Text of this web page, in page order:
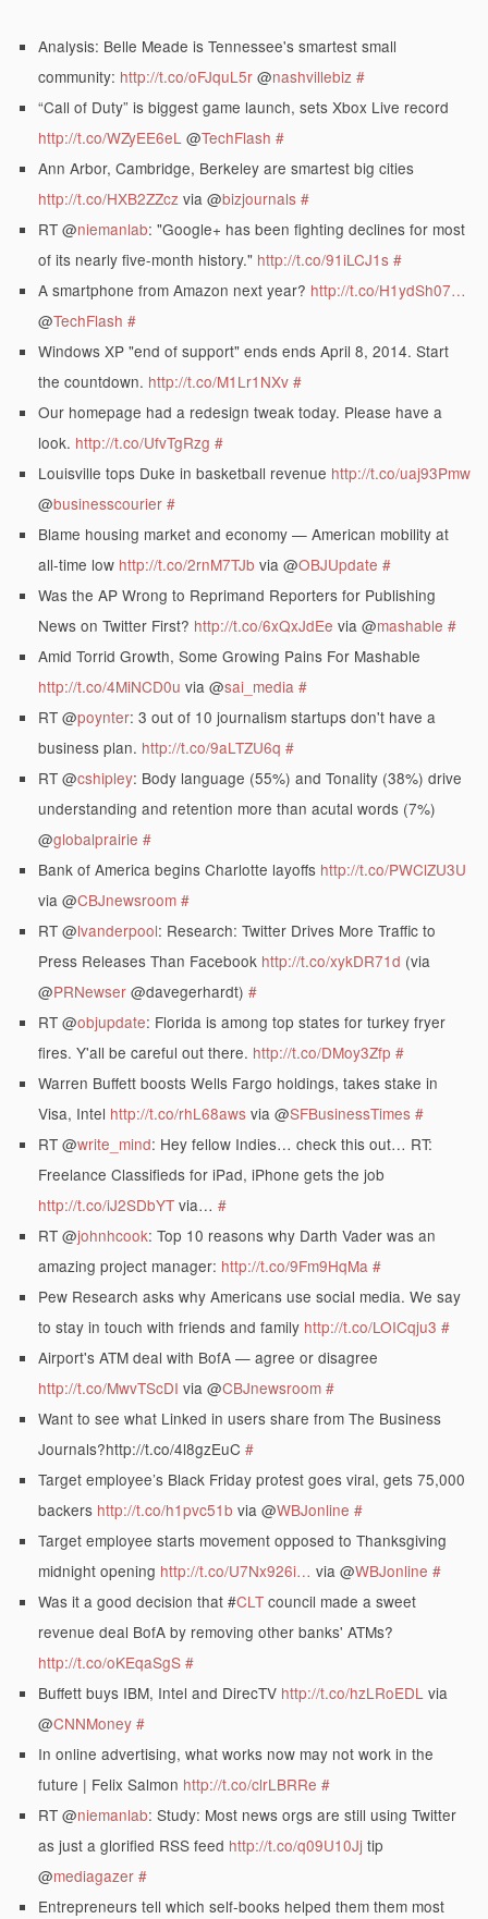
Analysis: Belle Meade is Tennessee's smartest small
community: http://t.co/oFJquL5r @nashvillebiz #
“Call of Duty” is biggest game launch, sets Xbox Live record
http://t.co/WZyEE6eL @TechFlash #
Ann Arbor, Cambridge, Berkeley are smartest big cities
http://t.co/HXB2ZZcz via @bizjournals #
RT @niemanlab: "Google+ has been fighting declines for most
of its nearly five-month history." http://t.co/91iLCJ1s #
A smartphone from Amazon next year? http://t.co/H1ydSh07…
@TechFlash #
Windows XP "end of support" ends ends April 8, 2014. Start
the countdown. http://t.co/M1Lr1NXv #
Our homepage had a redesign tweak today. Please have a
look. http://t.co/UfvTgRzg #
Louisville tops Duke in basketball revenue http://t.co/uaj93Pmw
@businesscourier #
Blame housing market and economy — American mobility at
all-time low http://t.co/2rnM7TJb via @OBJUpdate #
Was the AP Wrong to Reprimand Reporters for Publishing
News on Twitter First? http://t.co/6xQxJdEe via @mashable #
Amid Torrid Growth, Some Growing Pains For Mashable
http://t.co/4MiNCD0u via @sai_media #
RT @poynter: 3 out of 10 journalism startups don't have a
business plan. http://t.co/9aLTZU6q #
RT @cshipley: Body language (55%) and Tonality (38%) drive
understanding and retention more than acutal words (7%)
@globalprairie #
Bank of America begins Charlotte layoffs http://t.co/PWClZU3U
via @CBJnewsroom #
RT @lvanderpool: Research: Twitter Drives More Traffic to
Press Releases Than Facebook http://t.co/xykDR71d (via
@PRNewser @davegerhardt) #
RT @objupdate: Florida is among top states for turkey fryer
fires. Y'all be careful out there. http://t.co/DMoy3Zfp #
Warren Buffett boosts Wells Fargo holdings, takes stake in
Visa, Intel http://t.co/rhL68aws via @SFBusinessTimes #
RT @write_mind: Hey fellow Indies… check this out… RT:
Freelance Classifieds for iPad, iPhone gets the job
http://t.co/iJ2SDbYT via… #
RT @johnhcook: Top 10 reasons why Darth Vader was an
amazing project manager: http://t.co/9Fm9HqMa #
Pew Research asks why Americans use social media. We say
to stay in touch with friends and family http://t.co/LOICqju3 #
Airport's ATM deal with BofA — agree or disagree
http://t.co/MwvTScDI via @CBJnewsroom #
Want to see what Linked in users share from The Business
Journals?http://t.co/4l8gzEuC #
Target employee’s Black Friday protest goes viral, gets 75,000
backers http://t.co/h1pvc51b via @WBJonline #
Target employee starts movement opposed to Thanksgiving
midnight opening http://t.co/U7Nx926i… via @WBJonline #
Was it a good decision that #CLT council made a sweet
revenue deal BofA by removing other banks' ATMs?
http://t.co/oKEqaSgS #
Buffett buys IBM, Intel and DirecTV http://t.co/hzLRoEDL via
@CNNMoney #
In online advertising, what works now may not work in the
future | Felix Salmon http://t.co/clrLBRRe #
RT @niemanlab: Study: Most news orgs are still using Twitter
as just a glorified RSS feed http://t.co/q09U10Jj tip
@mediagazer #
Entrepreneurs tell which self-books helped them them most